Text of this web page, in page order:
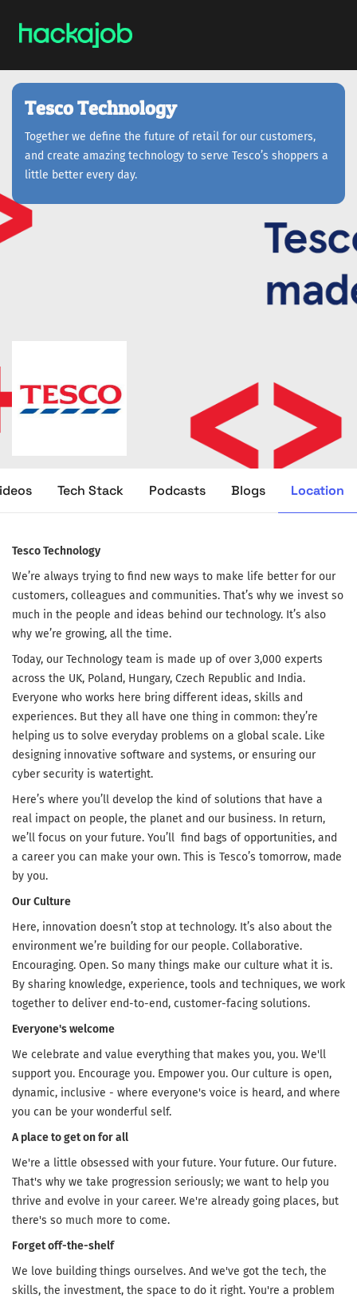
Tesco Technology
Together we define the future of retail for our customers,
and create amazing technology to serve Tesco’s shoppers a
little better every day.
Tech Stack Podcasts Blogs Location
Tesco Technology
We’re always trying to find new ways to make life better for our
customers, colleagues and communities. That’s why we invest so
much in the people and ideas behind our technology. It’s also
why we’re growing, all the time.
Today, our Technology team is made up of over 3,000 experts
across the UK, Poland, Hungary, Czech Republic and India.
Everyone who works here bring different ideas, skills and
experiences. But they all have one thing in common: they’re
helping us to solve everyday problems on a global scale. Like
designing innovative software and systems, or ensuring our
cyber security is watertight.
Here’s where you’ll develop the kind of solutions that have a
real impact on people, the planet and our business. In return,
we’ll focus on your future. You’ll find bags of opportunities, and
a career you can make your own. This is Tesco’s tomorrow, made
by you.
Our Culture
Here, innovation doesn’t stop at technology. It’s also about the
environment we’re building for our people. Collaborative.
Encouraging. Open. So many things make our culture what it is.
By sharing knowledge, experience, tools and techniques, we work
together to deliver end-to-end, customer-facing solutions.
Everyone's welcome
We celebrate and value everything that makes you, you. We'll
support you. Encourage you. Empower you. Our culture is open,
dynamic, inclusive - where everyone's voice is heard, and where
you can be your wonderful self.
A place to get on for all
We're a little obsessed with your future. Your future. Our future.
That's why we take progression seriously; we want to help you
thrive and evolve in your career. We're already going places, but
there's so much more to come.
Forget off-the-shelf
We love building things ourselves. And we've got the tech, the
skills, the investment, the space to do it right. You're a problem